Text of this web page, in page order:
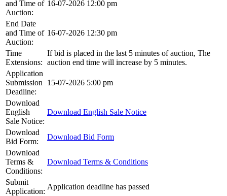
and Time of
Auction:
16-07-2026 12:00 pm
End Date
and Time of
Auction:
16-07-2026 12:30 pm
Time
Extensions:
If bid is placed in the last 5 minutes of auction, The
auction end time will increase by 5 minutes.
Application
Submission
Deadline:
15-07-2026 5:00 pm
Download
English
Sale Notice:
Download English Sale Notice
Download
Bid Form:
Download Bid Form
Download
Terms &
Conditions:
Download Terms & Conditions
Submit
Application:
Application deadline has passed